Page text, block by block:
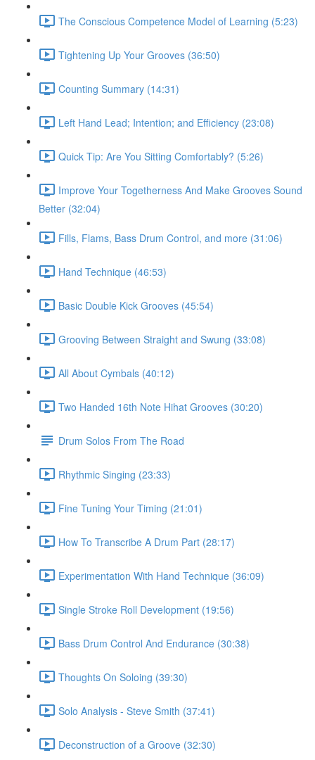
The Conscious Competence Model of Learning (5:23)
Tightening Up Your Grooves (36:50)
Counting Summary (14:31)
Left Hand Lead; Intention; and Efficiency (23:08)
Quick Tip: Are You Sitting Comfortably? (5:26)
Improve Your Togetherness And Make Grooves Sound
Better (32:04)
Fills, Flams, Bass Drum Control, and more (31:06)
Hand Technique (46:53)
Basic Double Kick Grooves (45:54)
Grooving Between Straight and Swung (33:08)
All About Cymbals (40:12)
Two Handed 16th Note Hihat Grooves (30:20)
Drum Solos From The Road
Rhythmic Singing (23:33)
Fine Tuning Your Timing (21:01)
How To Transcribe A Drum Part (28:17)
Experimentation With Hand Technique (36:09)
Single Stroke Roll Development (19:56)
Bass Drum Control And Endurance (30:38)
Thoughts On Soloing (39:30)
Solo Analysis - Steve Smith (37:41)
Deconstruction of a Groove (32:30)